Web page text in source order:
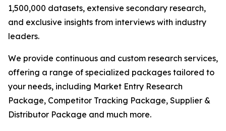
1,500,000 datasets, extensive secondary research,
and exclusive insights from interviews with industry
leaders.
We provide continuous and custom research services,
offering a range of specialized packages tailored to
your needs, including Market Entry Research
Package, Competitor Tracking Package, Supplier &
Distributor Package and much more.